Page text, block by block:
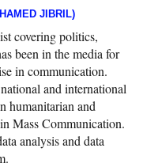
JIBRIL)
covering politics,
been in the media for
in communication.
and international
humanitarian and
Mass Communication.
analysis and data